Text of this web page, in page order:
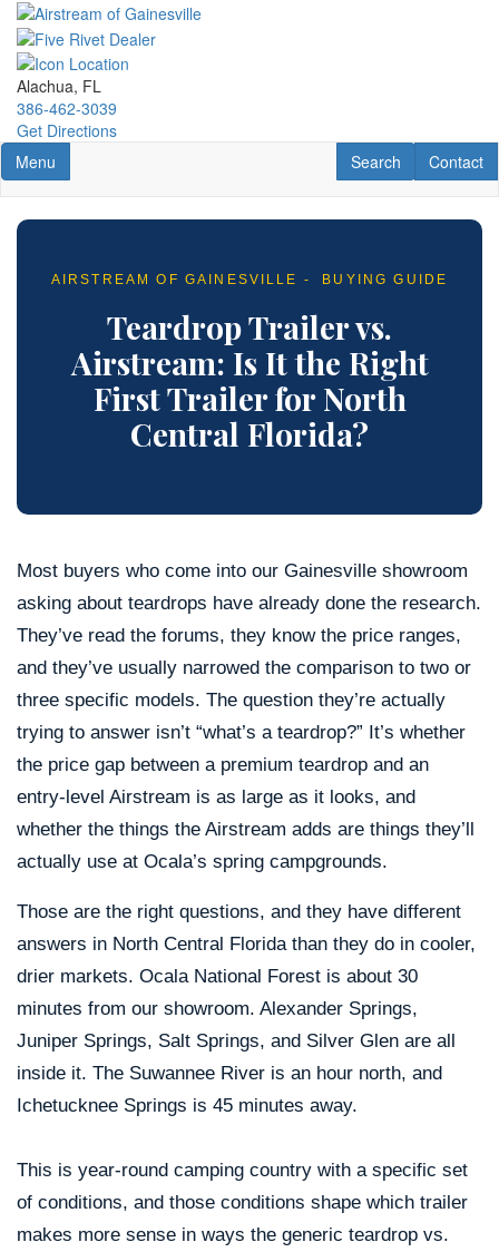
Skip
main
content
Alachua, FL
386-462-3039
Get Directions
Toggle navigation
Menu Contact
Contact
RV Search
Search
AIRSTREAM OF GAINESVILLE - BUYING GUIDE
Teardrop Trailer vs.
Airstream: Is It the Right
First Trailer for North
Central Florida?
Most buyers who come into our Gainesville showroom
asking about teardrops have already done the research.
They’ve read the forums, they know the price ranges,
and they’ve usually narrowed the comparison to two or
three specific models. The question they’re actually
trying to answer isn’t “what’s a teardrop?” It’s whether
the price gap between a premium teardrop and an
entry-level Airstream is as large as it looks, and
whether the things the Airstream adds are things they’ll
actually use at Ocala’s spring campgrounds.
Those are the right questions, and they have different
answers in North Central Florida than they do in cooler,
drier markets. Ocala National Forest is about 30
minutes from our showroom. Alexander Springs,
Juniper Springs, Salt Springs, and Silver Glen are all
inside it. The Suwannee River is an hour north, and
Ichetucknee Springs is 45 minutes away.
This is year-round camping country with a specific set
of conditions, and those conditions shape which trailer
makes more sense in ways the generic teardrop vs.